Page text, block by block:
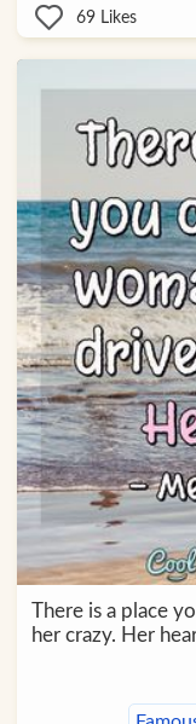
69 Likes
There is a place
her crazy. Her